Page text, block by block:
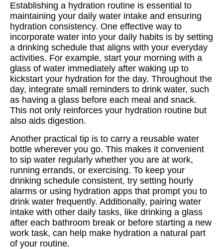
Establishing a hydration routine is essential to
maintaining your daily water intake and ensuring
hydration consistency. One effective way to
incorporate water into your daily habits is by setting
a drinking schedule that aligns with your everyday
activities. For example, start your morning with a
glass of water immediately after waking up to
kickstart your hydration for the day. Throughout the
day, integrate small reminders to drink water, such
as having a glass before each meal and snack.
This not only reinforces your hydration routine but
also aids digestion.
Another practical tip is to carry a reusable water
bottle wherever you go. This makes it convenient
to sip water regularly whether you are at work,
running errands, or exercising. To keep your
drinking schedule consistent, try setting hourly
alarms or using hydration apps that prompt you to
drink water frequently. Additionally, pairing water
intake with other daily tasks, like drinking a glass
after each bathroom break or before starting a new
work task, can help make hydration a natural part
of your routine.